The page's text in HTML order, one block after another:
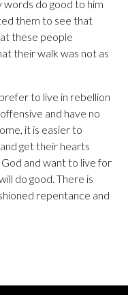
words do good to him
them to see that
these people
their walk was not as
to live in rebellion
and have no
it is easier to
get their hearts
and want to live for
do good. There is
repentance and